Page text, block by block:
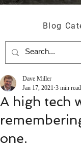
Blog
A high tech
one.
Dave Miller
Jan 17, 2021 3 min read